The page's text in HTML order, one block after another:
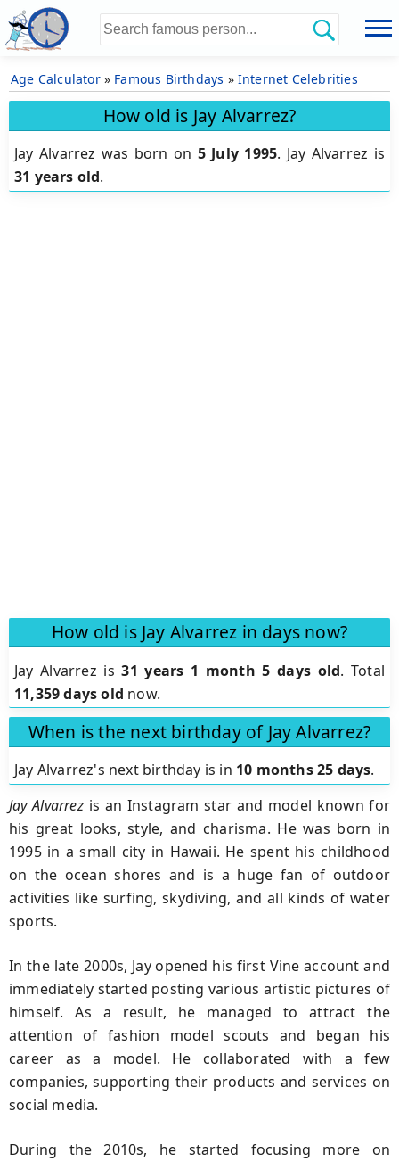
Age Calculator» Famous Birthdays » Internet Celebrities
How old is Jay Alvarrez?
Jay Alvarrez was born on 5 July 1995. Jay Alvarrez is
31 years old.
How old is Jay Alvarrez in days now?
Jay Alvarrez is31 years 1 month 5 days old.Total
11,359 days old now.
When is the next birthday of Jay Alvarrez?
Jay Alvarrez's next birthday is in 10 months 25 days.
Jay Alvarrezis an Instagram star and model known for
his great looks, style, and charisma. He was born in
1995 in a small city in Hawaii. He spent his childhood
on the ocean shores and is a huge fan of outdoor
activities like surfing, skydiving, and all kinds of water
sports.
In the late 2000s, Jay opened his first Vine account and
immediately started posting various artistic pictures of
himself. As a result, he managed to attract the
attention of fashion model scouts and began his
career as a model. He collaborated with a few
companies, supporting their products and services on
social media.
During the 2010s, he started focusing more on